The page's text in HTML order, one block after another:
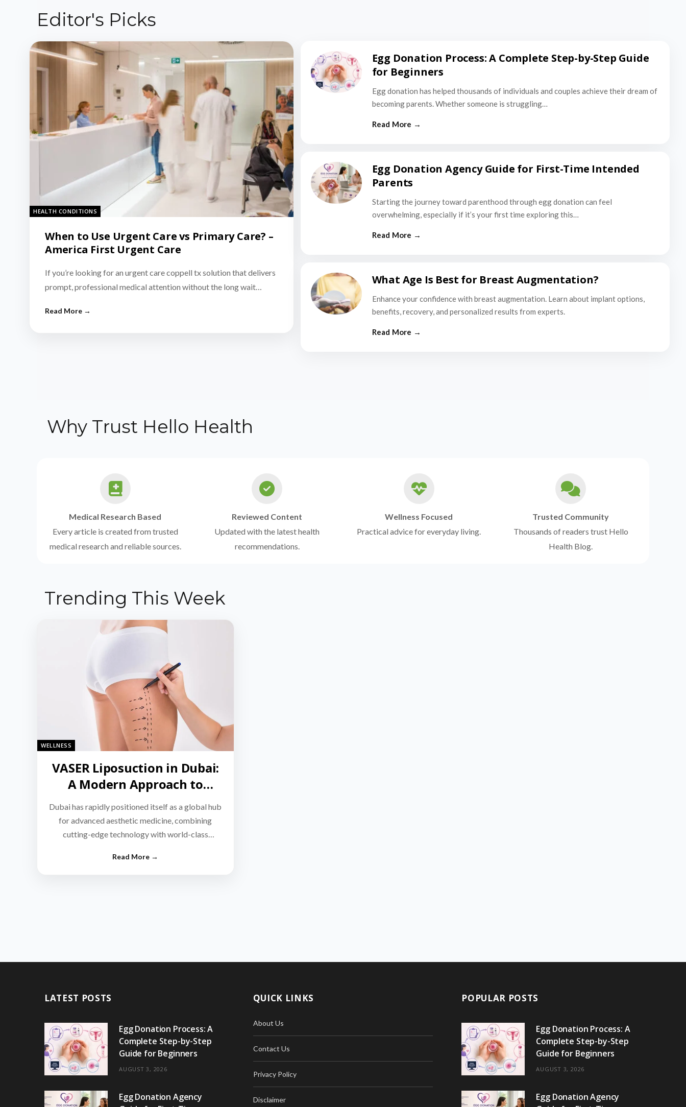
Editor's Picks
HEALTH CONDITIONS
When to Use Urgent Care vs Primary Care? –
America First Urgent Care
If you’re looking for an urgent care coppell tx solution that delivers
prompt, professional medical attention without the long wait…
Egg Donation Process: A Complete Step-by-Step Guide
for Beginners
Egg donation has helped thousands of individuals and couples achieve their dream of
becoming parents. Whether someone is struggling…
Egg Donation Agency Guide for First-Time Intended
Parents
Starting the journey toward parenthood through egg donation can feel
overwhelming, especially if it’s your first time exploring this…
What Age Is Best for Breast Augmentation?
Enhance your confidence with breast augmentation. Learn about implant options,
benefits, recovery, and personalized results from experts.
Why Trust Hello Health
Medical Research Based
Every article is created from trusted
medical research and reliable sources.
Reviewed Content
Updated with the latest health
recommendations.
Wellness Focused
Practical advice for everyday living.
Trusted Community
Thousands of readers trust Hello
Health Blog.
Trending This Week
WELLNESS
VASER Liposuction in Dubai:
A Modern Approach to
Targeted Fat Reduction
Dubai has rapidly positioned itself as a global hub
for advanced aesthetic medicine, combining
cutting-edge technology with world-class
LATEST POSTS
Egg Donation Process: A
Complete Step-by-Step
Guide for Beginners
AUGUST 3, 2026
Egg Donation Agency
QUICK LINKS
About Us
Contact Us
Privacy Policy
Disclaimer
POPULAR POSTS
Egg Donation Process: A
Complete Step-by-Step
Guide for Beginners
AUGUST 3, 2026
Egg Donation Agency